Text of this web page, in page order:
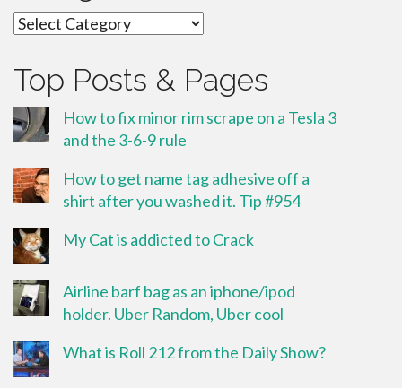
Categories
Top Posts & Pages
How to fix minor rim scrape on a Tesla 3
and the 3-6-9 rule
How to get name tag adhesive off a
shirt after you washed it. Tip #954
My Cat is addicted to Crack
Airline barf bag as an iphone/ipod
holder. Uber Random, Uber cool
What is Roll 212 from the Daily Show?